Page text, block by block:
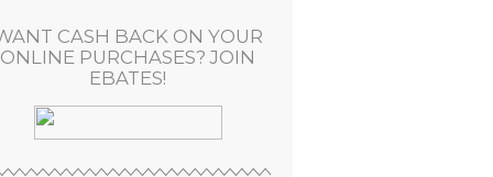
CASH BACK ON YOUR
ONLINE PURCHASES? JOIN
EBATES!